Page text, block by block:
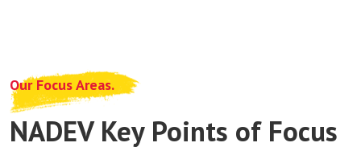
Our Focus Areas.
NADEV Key Points of Focus